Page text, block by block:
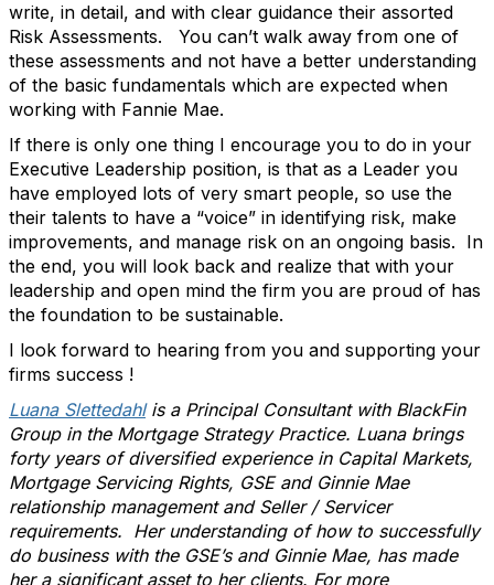
write, in detail, and with clear guidance their assorted
Risk Assessments. You can’t walk away from one of
these assessments and not have a better understanding
of the basic fundamentals which are expected when
working with Fannie Mae.
If there is only one thing I encourage you to do in your
Executive Leadership position, is that as a Leader you
have employed lots of very smart people, so use the
their talents to have a “voice” in identifying risk, make
improvements, and manage risk on an ongoing basis. In
the end, you will look back and realize that with your
leadership and open mind the firm you are proud of has
the foundation to be sustainable.
I look forward to hearing from you and supporting your
firms success !
Luana Slettedahlis a Principal Consultant with BlackFin
Group in the Mortgage Strategy Practice. Luana brings
forty years of diversified experience in Capital Markets,
Mortgage Servicing Rights, GSE and Ginnie Mae
relationship management and Seller / Servicer
requirements. Her understanding of how to successfully
do business with the GSE’s and Ginnie Mae, has made
her a significant asset to her clients. For more